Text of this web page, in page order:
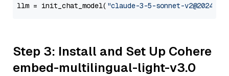
llm = init_chat_model( "claude-3-5-sonnet-
Step 3: Install and Set Up Cohere
embed-multilingual-light-v3.0